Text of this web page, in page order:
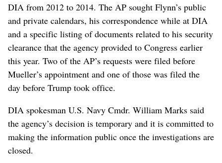
DIA from 2012 to 2014. The AP sought Flynn’s public
and private calendars, his correspondence while at DIA
and a specific listing of documents related to his security
clearance that the agency provided to Congress earlier
this year. Two of the AP’s requests were filed before
Mueller’s appointment and one of those was filed the
day before Trump took office.
DIA spokesman U.S. Navy Cmdr. William Marks said
the agency’s decision is temporary and it is committed to
making the information public once the investigations are
closed.